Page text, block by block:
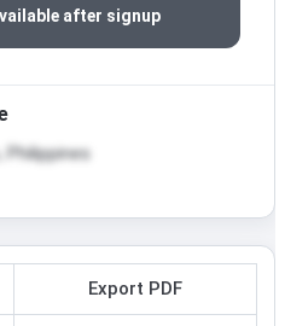
after signup
Philippines
Export PDF